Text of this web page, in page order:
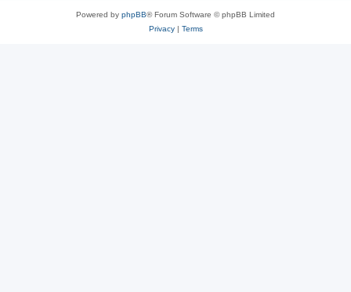
Powered by phpBB® Forum Software © phpBB Limited
Privacy| Terms